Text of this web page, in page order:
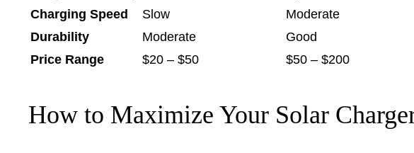
Charging Speed
Slow Moderate
Durability
Moderate Good
Price Range
$20 – $50 $50 – $200
How to Maximize Your Solar